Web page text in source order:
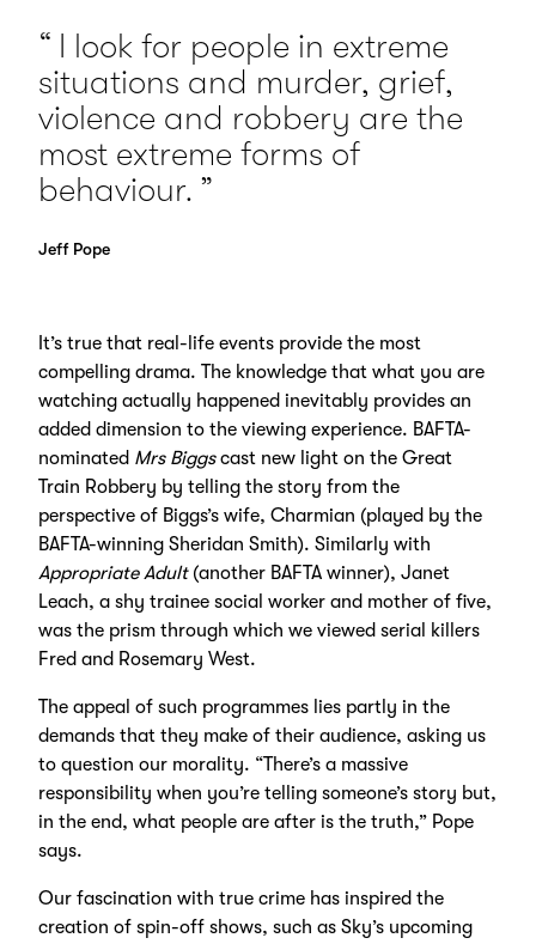
I look for people in extreme
situations and murder, grief,
violence and robbery are the
most extreme forms of
behaviour.
Jeff Pope
It’s true that real-life events provide the most
compelling drama. The knowledge that what you are
watching actually happened inevitably provides an
added dimension to the viewing experience. BAFTA-
nominated Mrs Biggscast new light on the Great
Train Robbery by telling the story from the
perspective of Biggs’s wife, Charmian (played by the
BAFTA-winning Sheridan Smith). Similarly with
Appropriate Adult(another BAFTA winner), Janet
Leach, a shy trainee social worker and mother of five,
was the prism through which we viewed serial killers
Fred and Rosemary West.
The appeal of such programmes lies partly in the
demands that they make of their audience, asking us
to question our morality. “There’s a massive
responsibility when you’re telling someone’s story but,
in the end, what people are after is the truth,” Pope
says.
Our fascination with true crime has inspired the
creation of spin-off shows, such as Sky’s upcoming